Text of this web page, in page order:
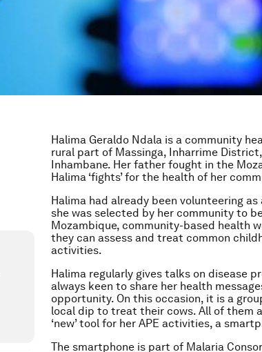
Halima Geraldo Ndala is a community
rural part of Massinga, Inharrime
Inhambane. Her father fought in the
Halima ‘fights’ for the health of her
Halima had already been volunteering
she was selected by her community to
Mozambique, community-based health
they can assess and treat common
activities.
Halima regularly gives talks on disease
always keen to share her health
opportunity. On this occasion, it is a
local dip to treat their cows. All of them
‘new’ tool for her APE activities, a
The smartphone is part of Malaria